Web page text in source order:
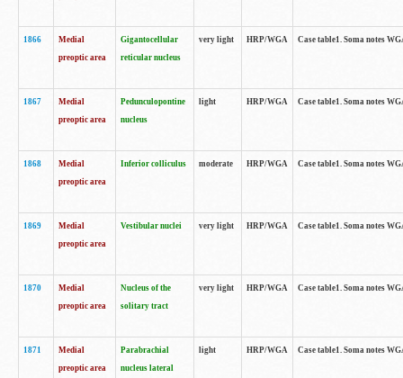
1866
Medial
preoptic area
Gigantocellular
reticular nucleus
very light HRP/WGA Case table1. Soma notes
1867
Medial
preoptic area
Pedunculopontine
nucleus
light HRP/WGA Case table1. Soma notes
1868
Medial
preoptic area
Inferior colliculus moderate HRP/WGA Case table1. Soma notes
1869
Medial
preoptic area
Vestibular nuclei very light HRP/WGA Case table1. Soma notes
1870
Medial
preoptic area
Nucleus of the
solitary tract
very light HRP/WGA Case table1. Soma notes
1871
Medial
preoptic area
Parabrachial
nucleus lateral
light HRP/WGA Case table1. Soma notes